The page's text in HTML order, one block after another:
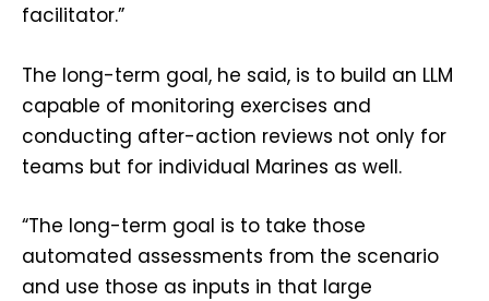
facilitator.”
The long-term goal, he said, is to build an LLM
capable of monitoring exercises and
conducting after-action reviews not only for
teams but for individual Marines as well.
“The long-term goal is to take those
automated assessments from the scenario
and use those as inputs in that large